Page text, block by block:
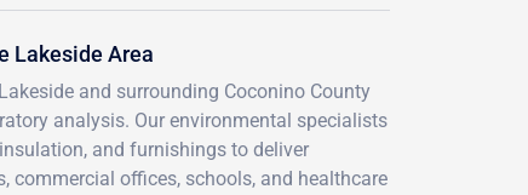
Lakeside Area
and surrounding Coconino County
analysis. Our environmental specialists
and furnishings to deliver
commercial offices, schools, and healthcare